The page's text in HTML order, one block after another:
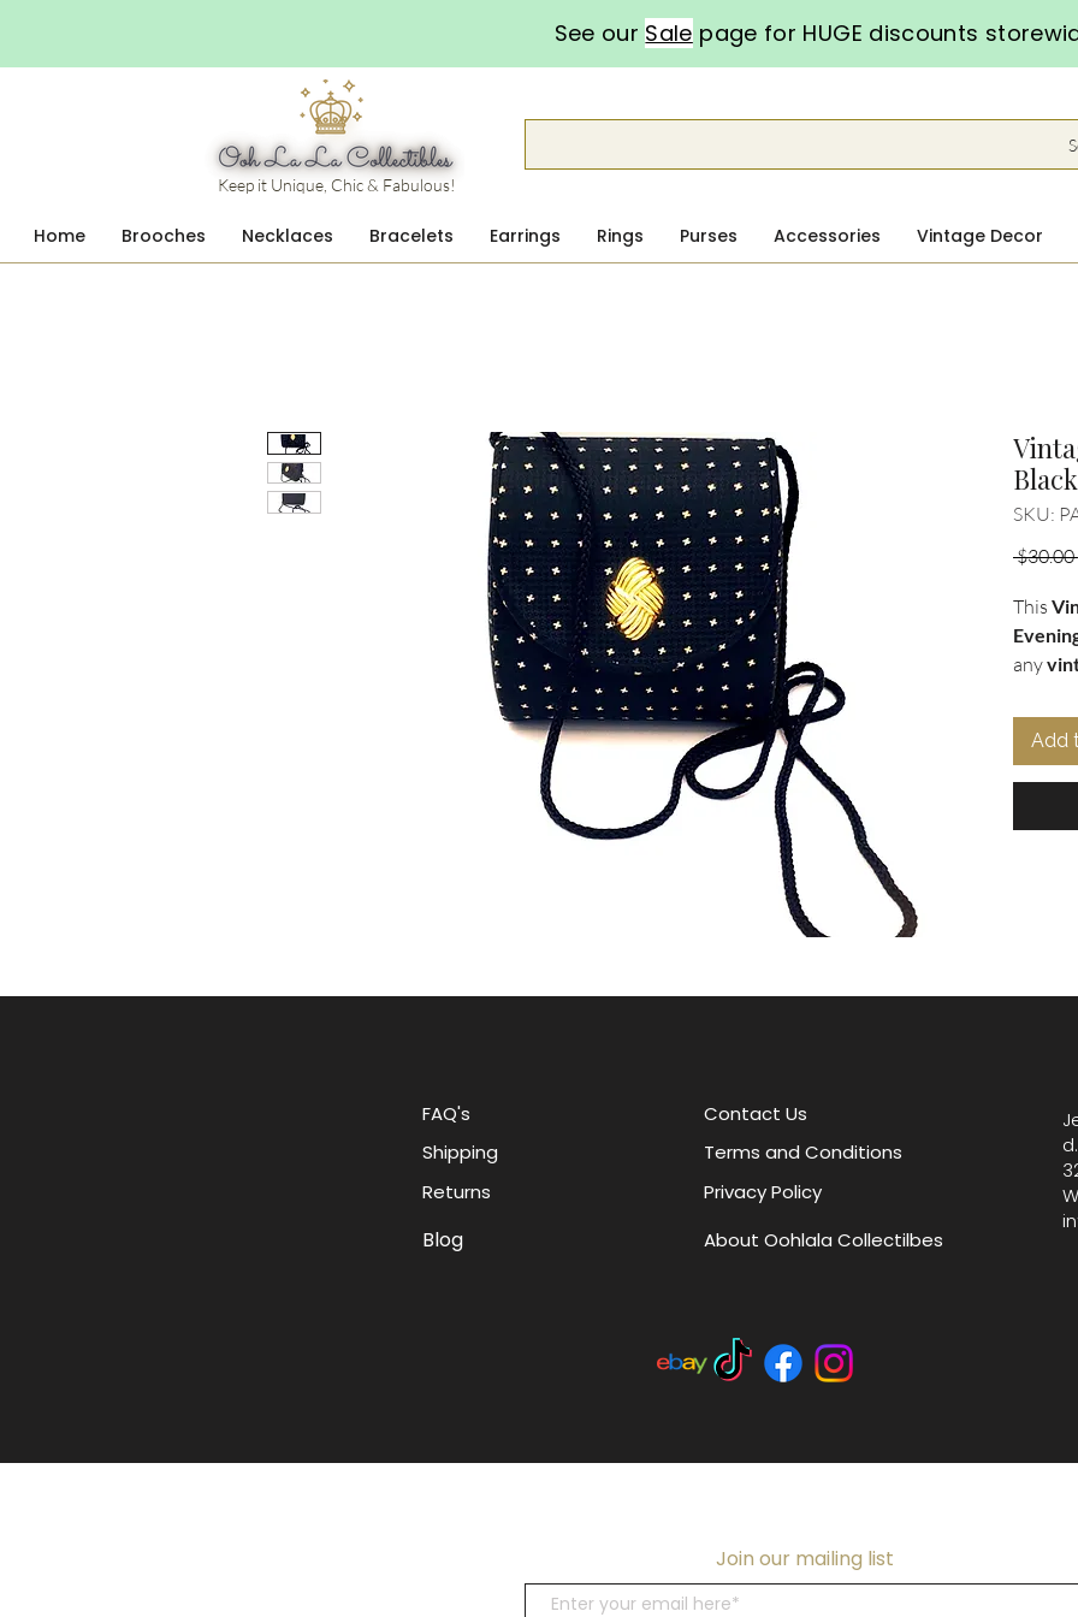
See our Sale page for HUGE discounts
Keep it Unique, Chic & Fabulous!
Home Brooches Necklaces Bracelets Earrings Rings Purses Accessories Vintage Decor
SKU:
$30.00
This
any
gold
any
Add
FAQ's
Shipping
Returns
Blog
Contact Us
Terms and Conditions
Privacy Policy
About Oohlala Collectilbes
Join our mailing list